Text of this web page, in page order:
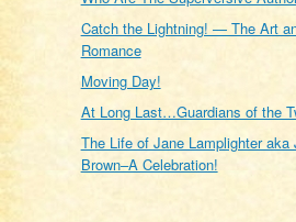
Catch the Lightning! — The Art
Romance
Moving Day!
At Long Last…Guardians of the
The Life of Jane Lamplighter aka
Brown–A Celebration!